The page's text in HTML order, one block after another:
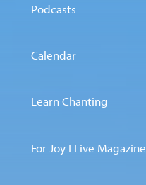
Podcasts
Calendar
Learn Chanting
For Joy I Live Magazine